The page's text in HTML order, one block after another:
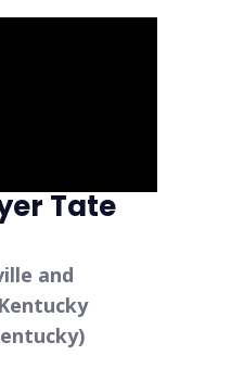
Tate
and